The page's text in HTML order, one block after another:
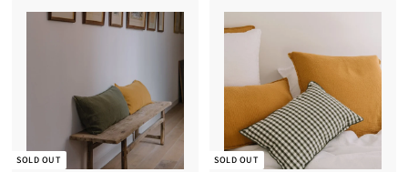
m
8
,
0
0
€
€
T
T
C
SOLD OUT SOLD OUT